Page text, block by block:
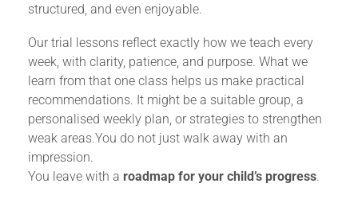
structured, and even enjoyable.
Our trial lessons reflect exactly how we teach every
week, with clarity, patience, and purpose. What we
learn from that one class helps us make practical
recommendations. It might be a suitable group, a
personalised weekly plan, or strategies to strengthen
weak areas.You do not just walk away with an
impression.
You leave with a roadmap for your child’s progress.